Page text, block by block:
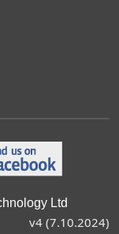
Ltd
v4 (7.10.2024)